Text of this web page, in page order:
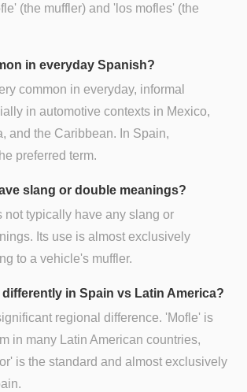
(the muffler) and 'los mofles' (the
in everyday Spanish?
common in everyday, informal
in automotive contexts in Mexico,
and the Caribbean. In Spain,
preferred term.
slang or double meanings?
not typically have any slang or
Its use is almost exclusively
to a vehicle's muffler.
differently in Spain vs Latin America?
regional difference. 'Mofle' is
in many Latin American countries,
is the standard and almost exclusively